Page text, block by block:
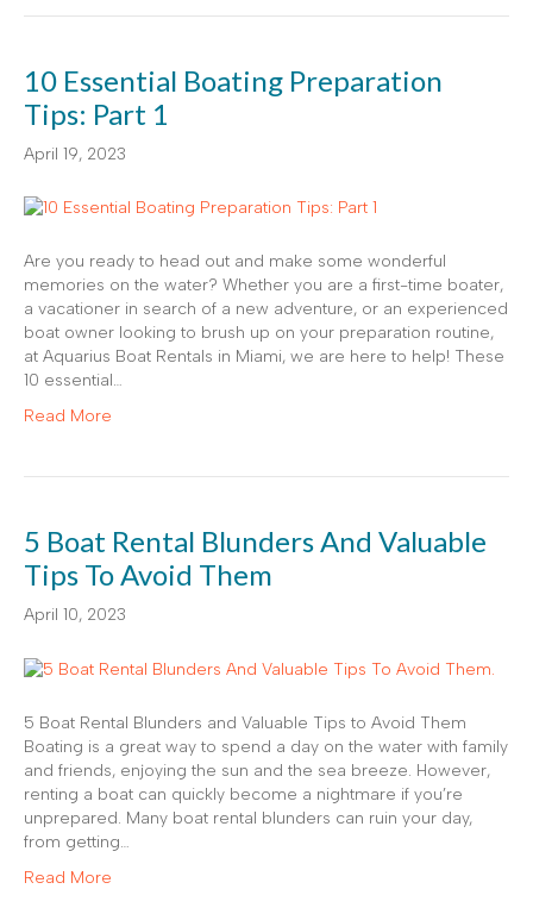
10 Essential Boating Preparation
Tips: Part 1
April 19, 2023
Are you ready to head out and make some wonderful
memories on the water? Whether you are a first-time boater,
a vacationer in search of a new adventure, or an experienced
boat owner looking to brush up on your preparation routine,
at Aquarius Boat Rentals in Miami, we are here to help! These
10 essential…
Read More
5 Boat Rental Blunders And Valuable
Tips To Avoid Them
April 10, 2023
5 Boat Rental Blunders and Valuable Tips to Avoid Them
Boating is a great way to spend a day on the water with family
and friends, enjoying the sun and the sea breeze. However,
renting a boat can quickly become a nightmare if you’re
unprepared. Many boat rental blunders can ruin your day,
from getting…
Read More